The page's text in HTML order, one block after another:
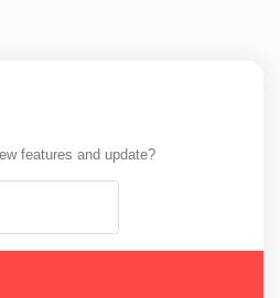
features and update?